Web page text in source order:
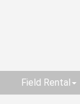
Field Rental